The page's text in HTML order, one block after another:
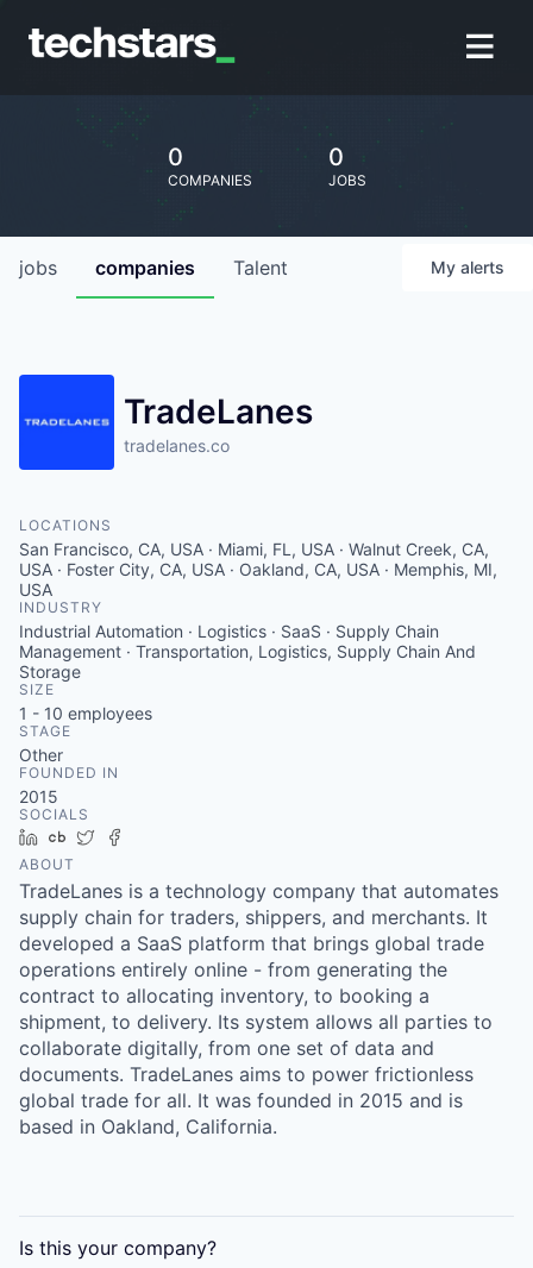
0
COMPANIES
0
JOBS
jobs companies Talent My alerts
TradeLanes
tradelanes.co
LOCATIONS
San Francisco, CA, USA · Miami, FL, USA · Walnut Creek, CA,
USA · Foster City, CA, USA · Oakland, CA, USA · Memphis, MI,
USA
INDUSTRY
Industrial Automation · Logistics · SaaS · Supply Chain
Management · Transportation, Logistics, Supply Chain And
Storage
SIZE
1 - 10 employees
STAGE
Other
FOUNDED IN
2015
SOCIALS
LinkedIn
Crunchbase
Twitter
ABOUT
TradeLanes is a technology company that automates
supply chain for traders, shippers, and merchants. It
developed a SaaS platform that brings global trade
operations entirely online - from generating the
contract to allocating inventory, to booking a
shipment, to delivery. Its system allows all parties to
collaborate digitally, from one set of data and
documents. TradeLanes aims to power frictionless
global trade for all. It was founded in 2015 and is
based in Oakland, California.
Is this your company?